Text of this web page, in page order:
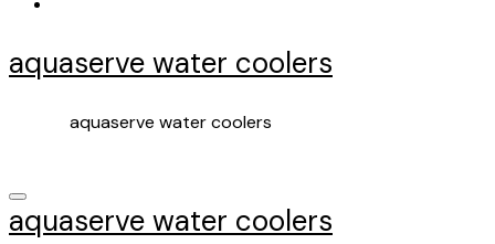
aquaserve water coolers
aquaserve water coolers
aquaserve water coolers